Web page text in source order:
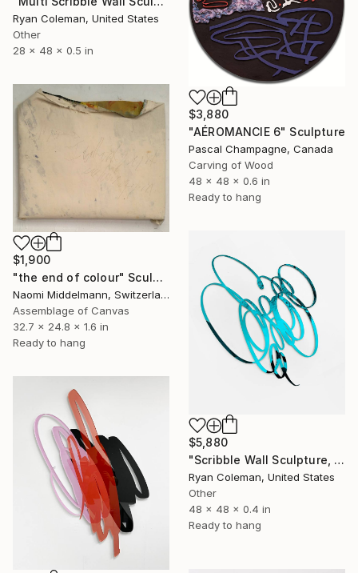
Ryan Coleman, United States
Other
28 x 48 x 0.5 in
$3,880
"AÉROMANCIE 6" Sculpture
Pascal Champagne, Canada
Carving of Wood
48 x 48 x 0.6 in
Ready to hang
$1,900
"the end of colour" Sculpture
Naomi Middelmann, Switzerland
Assemblage of Canvas
32.7 x 24.8 x 1.6 in
Ready to hang
$5,880
"Scribble Wall Sculpture, Light Blue Mirrored Acrylic" Sculpture
Ryan Coleman, United States
Other
48 x 48 x 0.4 in
Ready to hang